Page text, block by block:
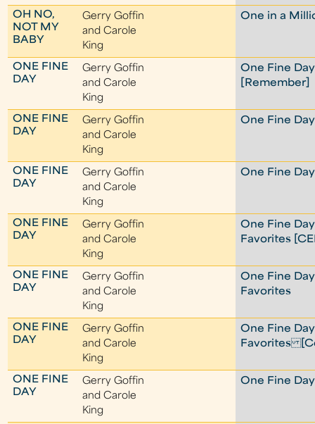
OH NO,
NOT MY
BABY
Gerry Goffin
and Carole
King
One in a
ONE FINE
DAY
Gerry Goffin
and Carole
King
One Fine Day
[Remember]
ONE FINE
DAY
Gerry Goffin
and Carole
King
One Fine
ONE FINE
DAY
Gerry Goffin
and Carole
King
One Fine
ONE FINE
DAY
Gerry Goffin
and Carole
King
One Fine
Favorites
ONE FINE
DAY
Gerry Goffin
and Carole
King
One Fine
Favorites
ONE FINE
DAY
Gerry Goffin
and Carole
King
One Fine
Favorites
ONE FINE
DAY
Gerry Goffin
and Carole
King
One Fine Day